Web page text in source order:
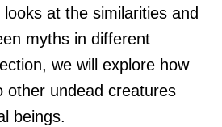
at the similarities and
myths in different
we will explore how
other undead creatures
beings.